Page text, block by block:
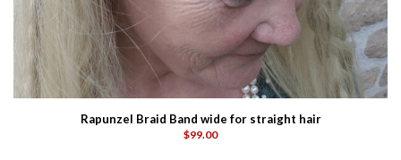
Rapunzel Braid Band wide for straight hair
$99.00